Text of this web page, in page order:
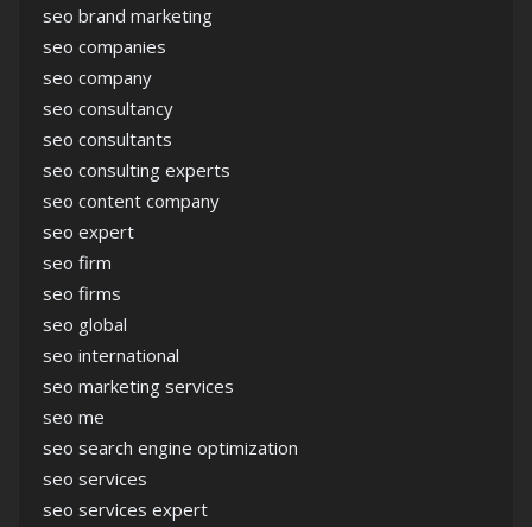
seo brand marketing
seo companies
seo company
seo consultancy
seo consultants
seo consulting experts
seo content company
seo expert
seo firm
seo firms
seo global
seo international
seo marketing services
seo me
seo search engine optimization
seo services
seo services expert